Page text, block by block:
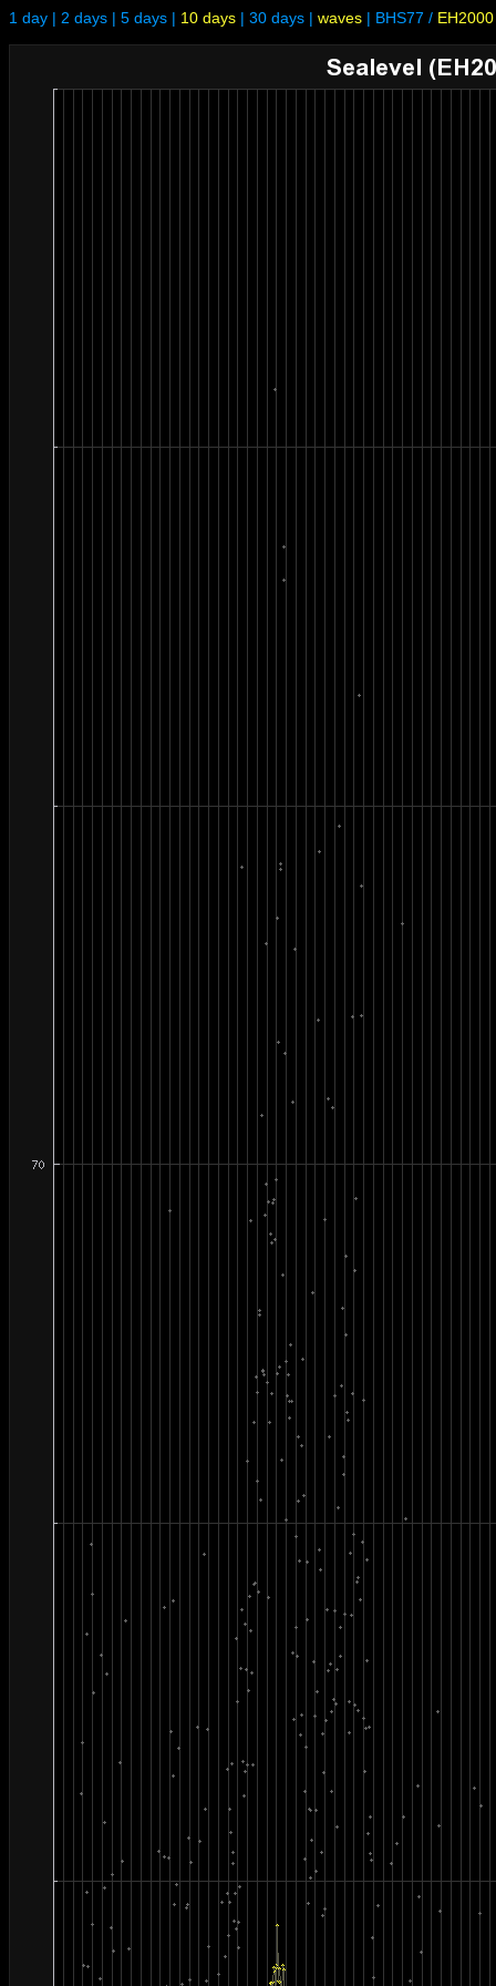
1 day | 2 days | 5 days | 10 days | 30 days | waves | BHS77 / EH2000